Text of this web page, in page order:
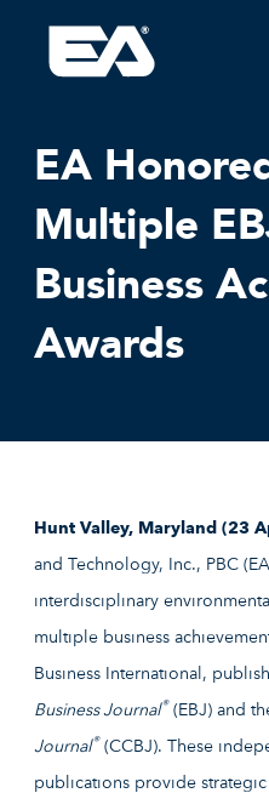
Insights
About EA
Conferences/News
Office Locations
Apply for Jobs
Contact Us
EA
Multiple
Business
Awards
Hunt Valley, Maryland (23
and Technology, Inc., PBC
interdisciplinary
multiple business
Business International,
Business Journal®(EBJ) and
Journal®(CCBJ). These
publications provide